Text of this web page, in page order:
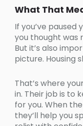
What That
If you’ve paused
you thought was
But it’s also
picture. Housing
That’s where
in. Their job is to
for you. When
they’ll help you